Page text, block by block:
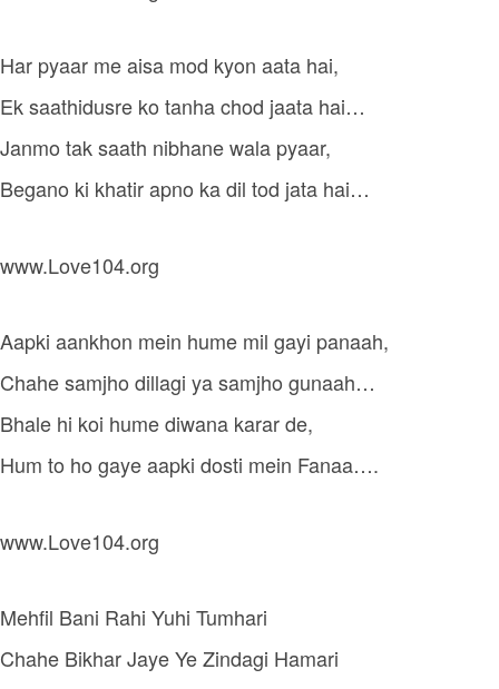
Har pyaar me aisa mod kyon aata hai,
Ek saathidusre ko tanha chod jaata hai…
Janmo tak saath nibhane wala pyaar,
Begano ki khatir apno ka dil tod jata hai…
www.Love104.org
Aapki aankhon mein hume mil gayi panaah,
Chahe samjho dillagi ya samjho gunaah…
Bhale hi koi hume diwana karar de,
Hum to ho gaye aapki dosti mein Fanaa….
www.Love104.org
Mehfil Bani Rahi Yuhi Tumhari
Chahe Bikhar Jaye Ye Zindagi Hamari